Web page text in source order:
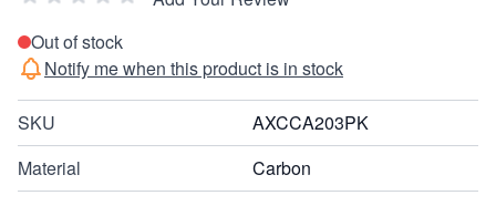
Out of stock
Notify me when this product is in stock
SKU
AXCCA203PK
Material
Carbon